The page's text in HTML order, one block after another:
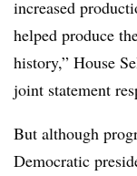
increased
helped produce
history,” House
joint statement
But although
Democratic